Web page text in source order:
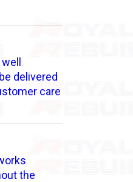
delivered
care
the